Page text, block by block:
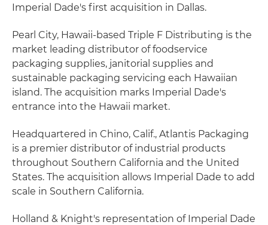
Imperial Dade's first acquisition in Dallas.
Pearl City, Hawaii-based Triple F Distributing is the
market leading distributor of foodservice
packaging supplies, janitorial supplies and
sustainable packaging servicing each Hawaiian
island. The acquisition marks Imperial Dade's
entrance into the Hawaii market.
Headquartered in Chino, Calif., Atlantis Packaging
is a premier distributor of industrial products
throughout Southern California and the United
States. The acquisition allows Imperial Dade to add
scale in Southern California.
Holland & Knight's representation of Imperial Dade